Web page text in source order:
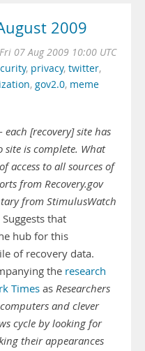
2009
Fri 07 Aug 2009 10:00 UTC
, privacy, twitter,
, gov2.0, meme
each [recovery] site has
is complete. What
access to all sources of
from Recovery.gov
from StimulusWatch
Suggests that
hub for this
of recovery data.
the research
Times as Researchers
and clever
cycle by looking for
their appearances